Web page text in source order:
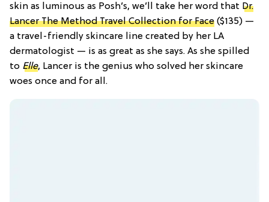
skin as luminous as Posh’s, we’ll take her word that Dr.
Lancer The Method Travel Collection for Face ($135) —
a travel-friendly skincare line created by her LA
dermatologist — is as great as she says. As she spilled
to Elle, Lancer is the genius who solved her skincare
woes once and for all.